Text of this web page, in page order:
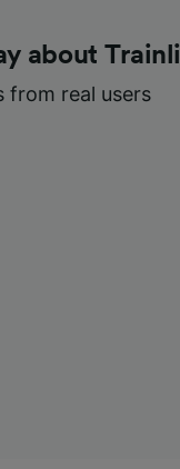
about
from real users